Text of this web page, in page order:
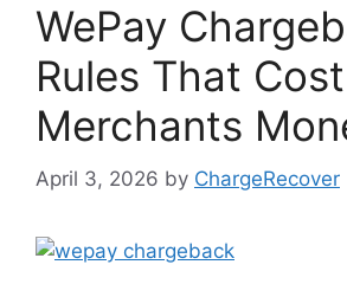
WePay
Rules That Cost
Merchants
April 3, 2026 by ChargeRecover